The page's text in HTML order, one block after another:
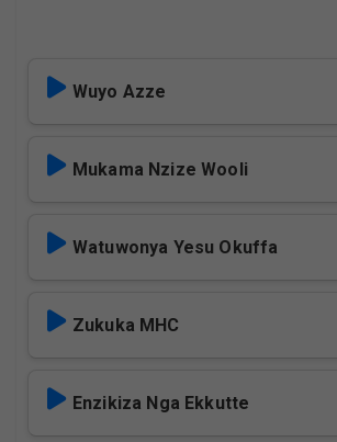
Wuyo Azze
Mukama Nzize Wooli
Watuwonya Yesu Okuffa
Zukuka MHC
Enzikiza Nga Ekkutte